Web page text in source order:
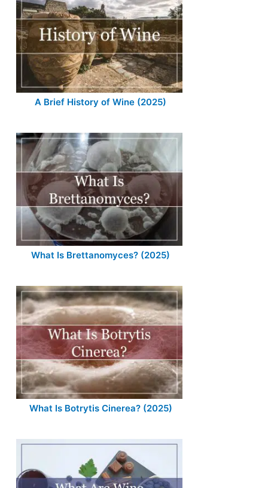
A Brief History of Wine (2025)
What Is Brettanomyces? (2025)
What Is Botrytis Cinerea? (2025)